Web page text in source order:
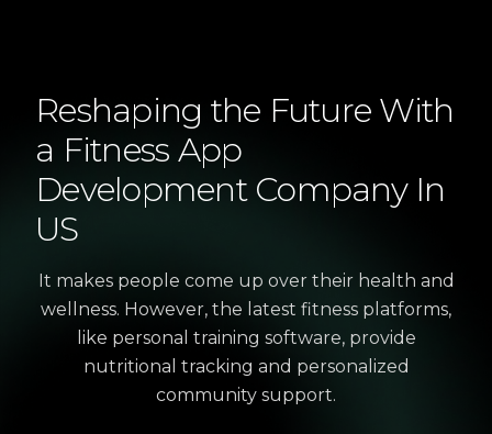
Reshaping the Future With
a Fitness App
Development Company In
US
It makes people come up over their health and
wellness. However, the latest fitness platforms,
like personal training software, provide
nutritional tracking and personalized
community support.